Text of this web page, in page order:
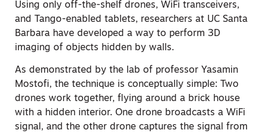
Using only off-the-shelf drones, WiFi transceivers,
and Tango-enabled tablets, researchers at UC Santa
Barbara have developed a way to perform 3D
imaging of objects hidden by walls.
As demonstrated by the lab of professor Yasamin
Mostofi, the technique is conceptually simple: Two
drones work together, flying around a brick house
with a hidden interior. One drone broadcasts a WiFi
signal, and the other drone captures the signal from